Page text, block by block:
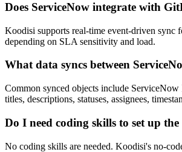
Does ServiceNow integrate with
Koodisi supports real-time event-driven sync
depending on SLA sensitivity and load.
What data syncs between
Common synced objects include
titles, descriptions, statuses, assignees,
Do I need coding skills to set up
No coding skills are needed. Koodisi's no-